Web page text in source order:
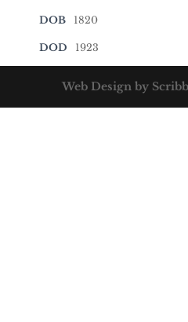
DOB 1820
DOD 1923
Web Design by